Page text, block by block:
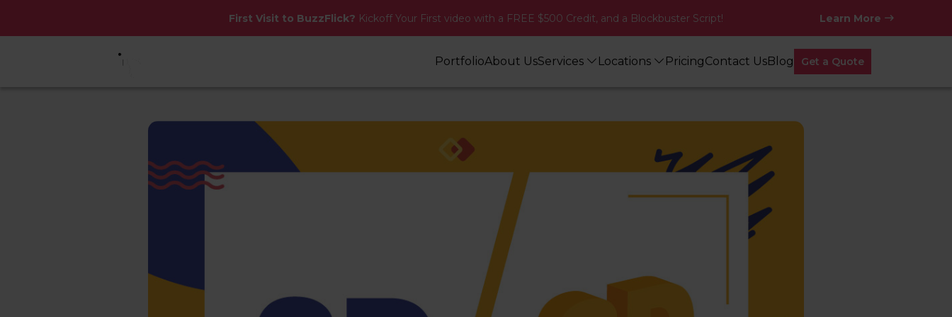
First Visit to BuzzFlick? Kickoff Your First video with a FREE $500 Credit, and a Blockbuster Script! Learn More
PortfolioAbout UsServices Locations PricingContact UsBlog Get a Quote